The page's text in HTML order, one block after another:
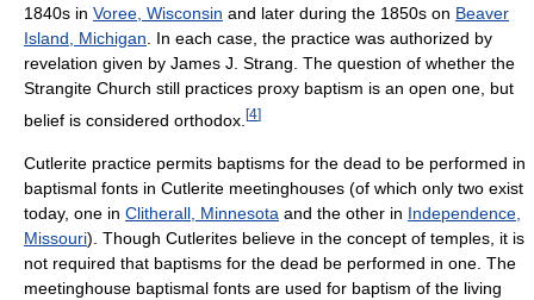
1840s in Voree, Wisconsin and later during the 1850s on Beaver
Island, Michigan. In each case, the practice was authorized by
revelation given by James J. Strang. The question of whether the
Strangite Church still practices proxy baptism is an open one, but
belief is considered orthodox. [4]
Cutlerite practice permits baptisms for the dead to be performed in
baptismal fonts in Cutlerite meetinghouses (of which only two exist
today, one in Clitherall, Minnesota and the other in Independence,
Missouri). Though Cutlerites believe in the concept of temples, it is
not required that baptisms for the dead be performed in one. The
meetinghouse baptismal fonts are used for baptism of the living